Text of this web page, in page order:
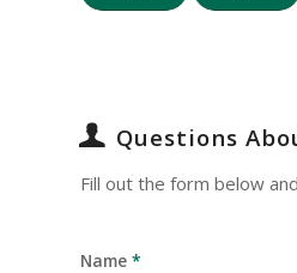
Questions
Fill out the form below
Name *